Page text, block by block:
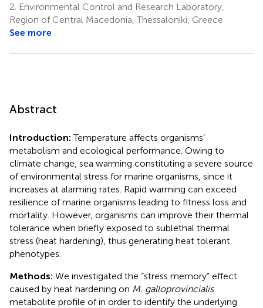
2. Environmental Control and Research Laboratory,
Region of Central Macedonia, Thessaloniki, Greece
See more
Abstract
Introduction: Temperature affects organisms’
metabolism and ecological performance. Owing to
climate change, sea warming constituting a severe source
of environmental stress for marine organisms, since it
increases at alarming rates. Rapid warming can exceed
resilience of marine organisms leading to fitness loss and
mortality. However, organisms can improve their thermal
tolerance when briefly exposed to sublethal thermal
stress (heat hardening), thus generating heat tolerant
phenotypes.
Methods: We investigated the “stress memory” effect
caused by heat hardening on M. galloprovincialis
metabolite profile of in order to identify the underlying